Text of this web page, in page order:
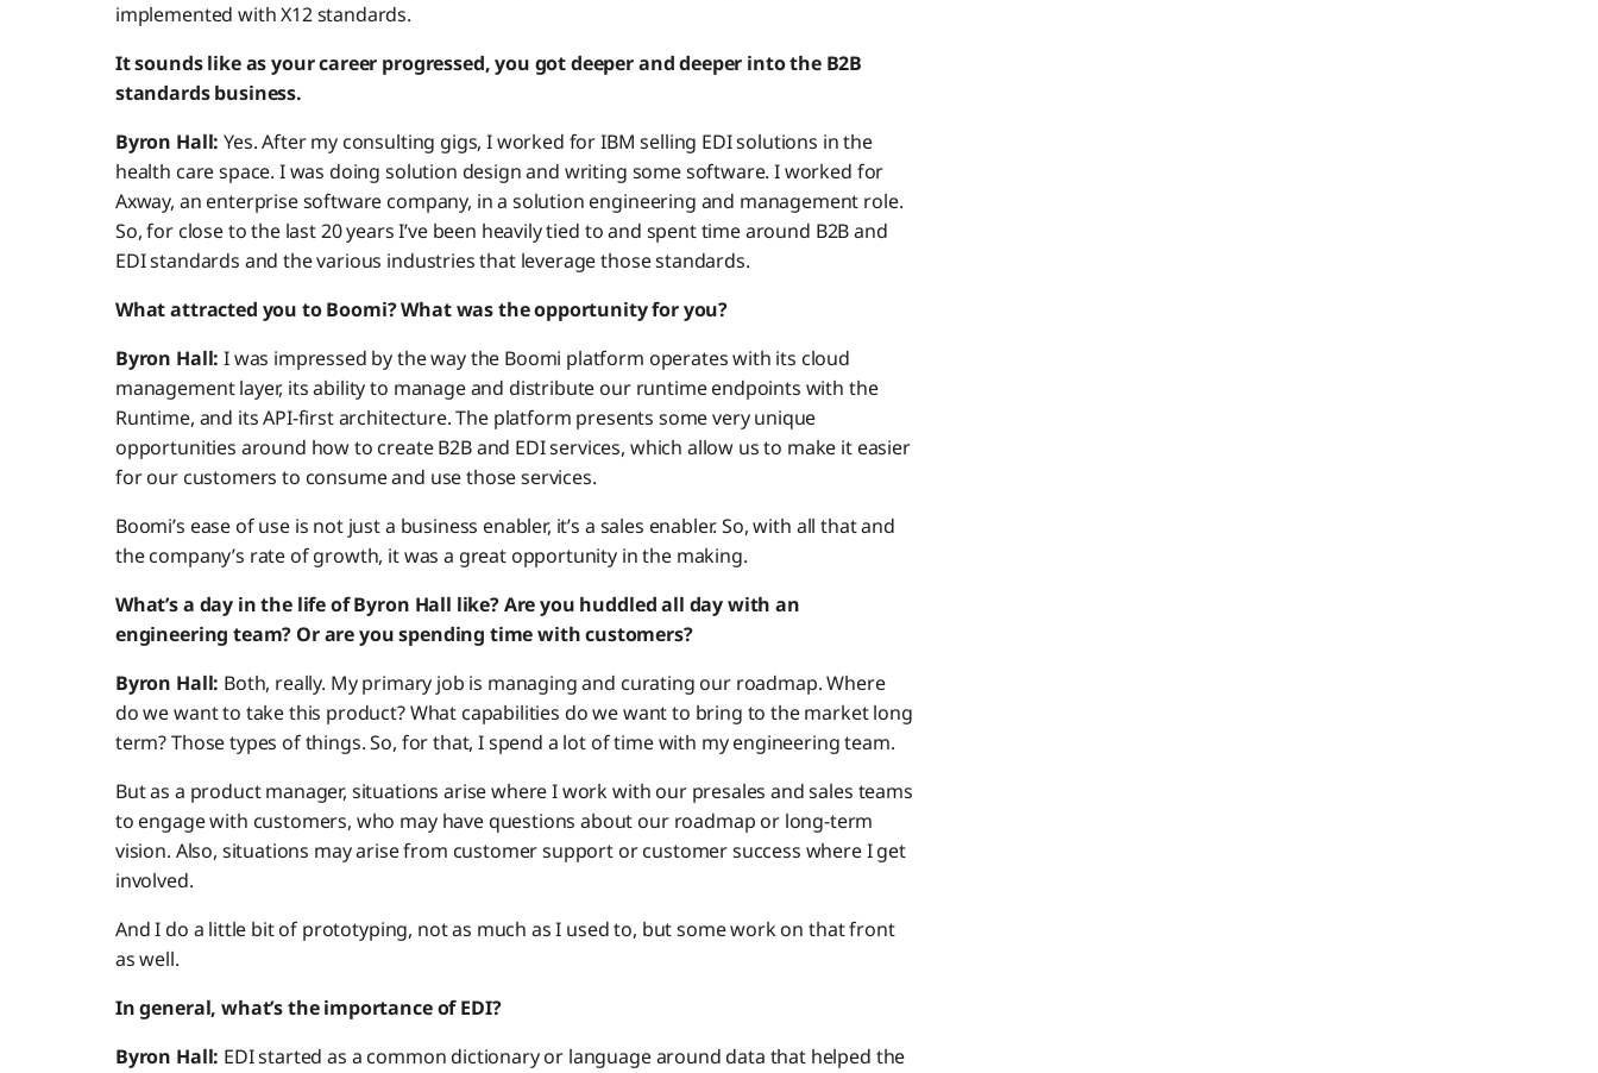
implemented with X12 standards.
It sounds like as your career progressed, you got deeper and deeper into the B2B
standards business.
Byron Hall:Yes. After my consulting gigs, I worked for IBM selling EDI solutions in the
health care space. I was doing solution design and writing some software. I worked for
Axway, an enterprise software company, in a solution engineering and management role.
So, for close to the last 20 years I’ve been heavily tied to and spent time around B2B and
EDI standards and the various industries that leverage those standards.
What attracted you to Boomi? What was the opportunity for you?
Byron Hall: I was impressed by the way the Boomi platform operates with its cloud
management layer, its ability to manage and distribute our runtime endpoints with the
Runtime, and its API-first architecture. The platform presents some very unique
opportunities around how to create B2B and EDI services, which allow us to make it easier
for our customers to consume and use those services.
Boomi’s ease of use is not just a business enabler, it’s a sales enabler. So, with all that and
the company’s rate of growth, it was a great opportunity in the making.
What’s a day in the life of Byron Hall like? Are you huddled all day with an
engineering team? Or are you spending time with customers?
Byron Hall: Both, really. My primary job is managing and curating our roadmap. Where
do we want to take this product? What capabilities do we want to bring to the market long
term? Those types of things. So, for that, I spend a lot of time with my engineering team.
But as a product manager, situations arise where I work with our presales and sales teams
to engage with customers, who may have questions about our roadmap or long-term
vision. Also, situations may arise from customer support or customer success where I get
involved.
And I do a little bit of prototyping, not as much as I used to, but some work on that front
as well.
In general, what’s the importance of EDI?
Byron Hall: EDI started as a common dictionary or language around data that helped the